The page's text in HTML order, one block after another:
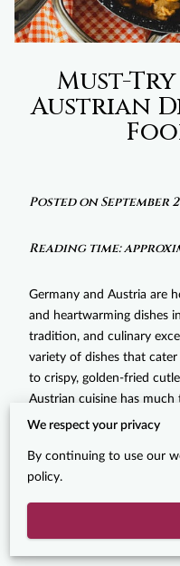
Must-
Austrian
Posted on September
Reading time:
Germany and Austria are
and heartwarming dishes
tradition, and culinary
variety of dishes that
to crispy, golden-fried
Austrian cuisine has
to explore the best these
right place! In this post,
must-tryGerman and
your hunger but also
These dishes are rich in
them an absolute must
‎
We respect your privacy
By continuing to use our
policy.